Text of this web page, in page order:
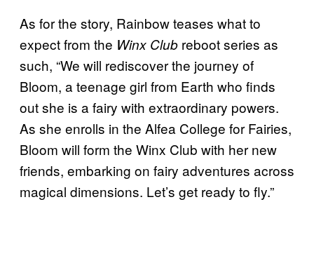
As for the story, Rainbow teases what to
expect from the Winx Club reboot series as
such, “We will rediscover the journey of
Bloom, a teenage girl from Earth who finds
out she is a fairy with extraordinary powers.
As she enrolls in the Alfea College for Fairies,
Bloom will form the Winx Club with her new
friends, embarking on fairy adventures across
magical dimensions. Let’s get ready to fly.”